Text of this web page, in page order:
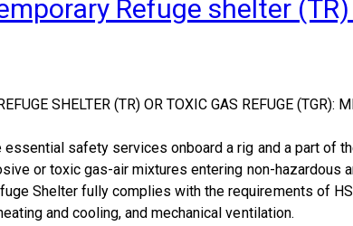
Refuge shelter
SHELTER (TR) OR TOXIC GAS REFUGE
essential safety services onboard a rig and a part
or toxic gas-air mixtures entering non-hazardous
Shelter fully complies with the requirements of
and cooling, and mechanical ventilation.